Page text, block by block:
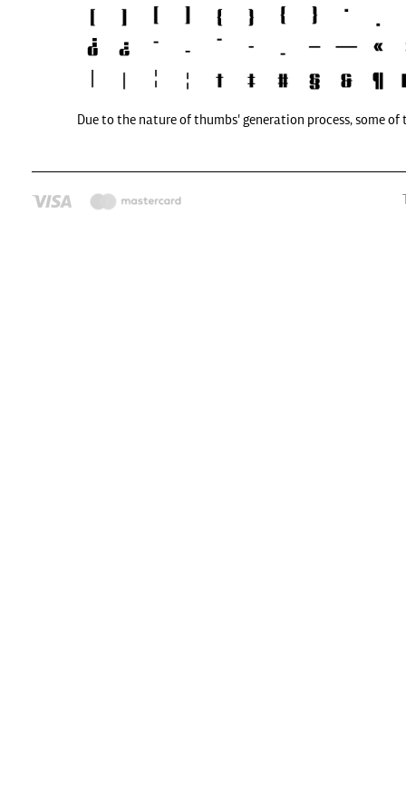
Due to the nature of thumbs' generation process, some